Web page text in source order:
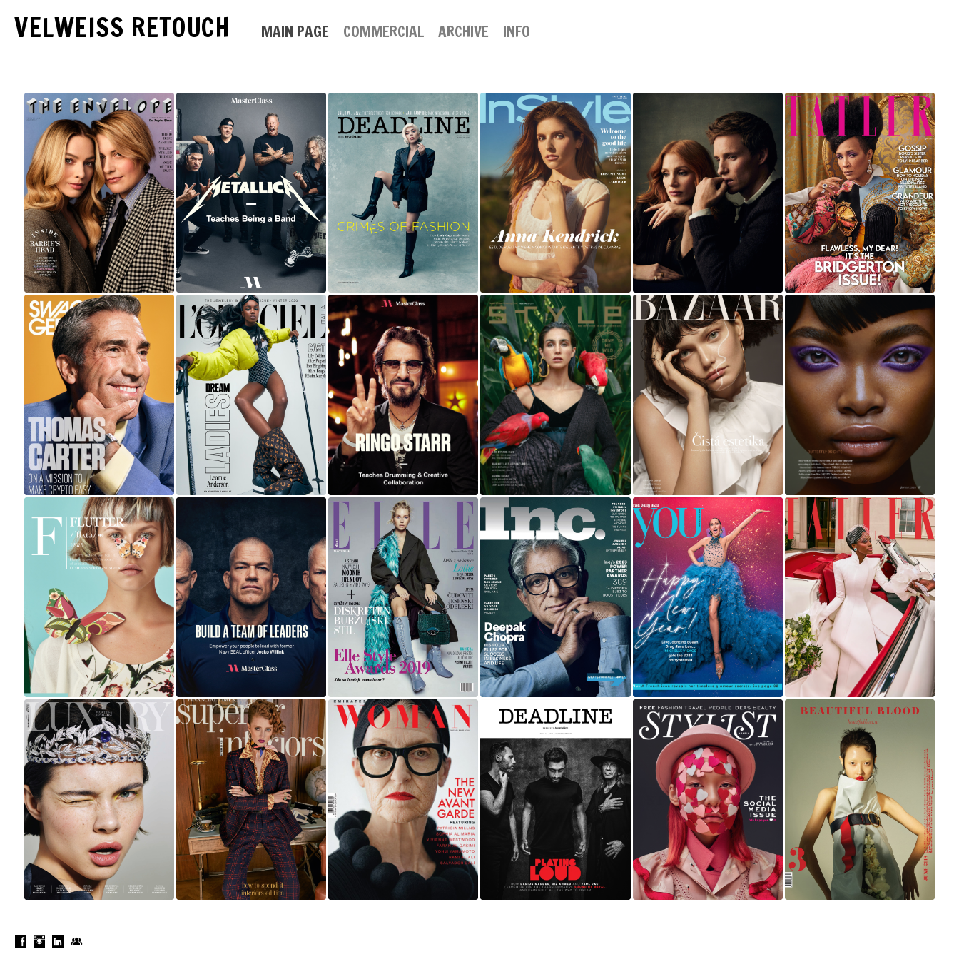
VELWEISS RETOUCH MAIN PAGE COMMERCIAL ARCHIVE INFO
MARGOT ROBBIE
AND GRETA GERWIG
FOR LOS ANGELES
TIMES
METALLICA |
MASTERCLASS
LADY GAGA |
DEADLINE
MAGAZINE |
AWARDSLINE
ANNA KENDRICK
FOR INSTYLE
MEXICO
JESSICA CHASTAIN
AND EDDIE
REDMAYNE
GOLDA ROSHEUVEL
FOR TATLER UK
THOMAS CARTER
FOR CEO &
SWAGGER
MAGAZINES
LEOMIE FOR
L'OFFICIEL ITALIA
RINGO STARR |
MASTERCLASS
BALI HARPER'S BAZAAR GLAMOUR
RED TEG
JOCKO WILLINK |
MASTERCLASS
ELLE
DEEPAK CHOPRA
FOR INC MAGAZINE
MICHELLE VISAGE
FOR YOU MAGAZINE
TATLER WEDDING
GUIDE 2022
LUXURY HOW TO SPEND IT EMIRATES WOMAN
SOUND OF METAL |
PLAYING LOAD |
DEADLINE
STYLIST ARABIA BEAUTIFUL BLOOD